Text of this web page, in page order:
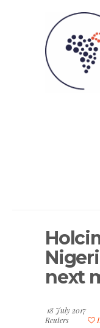
next
18 July 2017
Reuters